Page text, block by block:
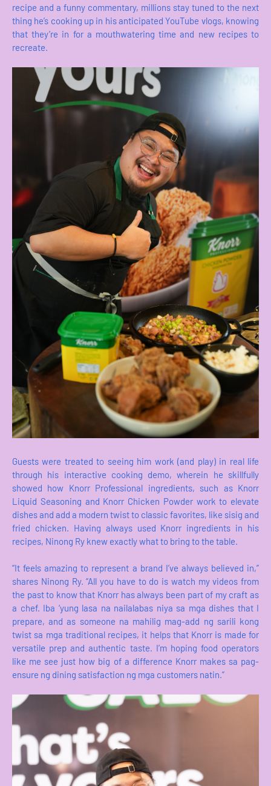
recipe and a funny commentary, millions stay tuned to the next
thing he’s cooking up in his anticipated YouTube vlogs, knowing
that they’re in for a mouthwatering time and new recipes to
recreate.
Guests were treated to seeing him work (and play) in real life
through his interactive cooking demo, wherein he skillfully
showed how Knorr Professional ingredients, such as Knorr
Liquid Seasoning and Knorr Chicken Powder work to elevate
dishes and add a modern twist to classic favorites, like sisig and
fried chicken. Having always used Knorr ingredients in his
recipes, Ninong Ry knew exactly what to bring to the table.
“It feels amazing to represent a brand I’ve always believed in,”
shares Ninong Ry. “All you have to do is watch my videos from
the past to know that Knorr has always been part of my craft as
a chef. Iba ‘yung lasa na nailalabas niya sa mga dishes that I
prepare, and as someone na mahilig mag-add ng sarili kong
twist sa mga traditional recipes, it helps that Knorr is made for
versatile prep and authentic taste. I’m hoping food operators
like me see just how big of a difference Knorr makes sa pag-
ensure ng dining satisfaction ng mga customers natin.”